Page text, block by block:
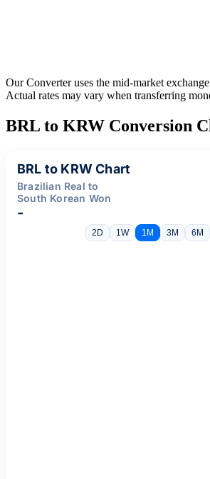
Our Converter uses the mid-market
Actual rates may vary when transferring
BRL to KRW Conversion
BRL to KRW Chart
Brazilian Real to
South Korean Won
-
2D 1W 1M 3M 6M